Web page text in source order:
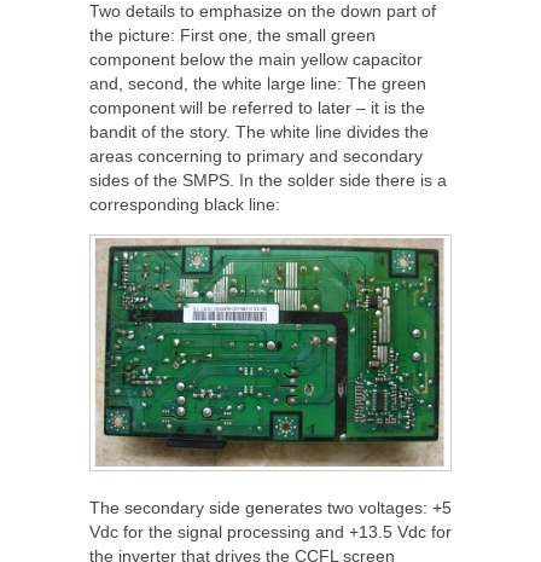
Two details to emphasize on the down part of
the picture: First one, the small green
component below the main yellow capacitor
and, second, the white large line: The green
component will be referred to later – it is the
bandit of the story. The white line divides the
areas concerning to primary and secondary
sides of the SMPS. In the solder side there is a
corresponding black line:
The secondary side generates two voltages: +5
Vdc for the signal processing and +13.5 Vdc for
the inverter that drives the CCFL screen